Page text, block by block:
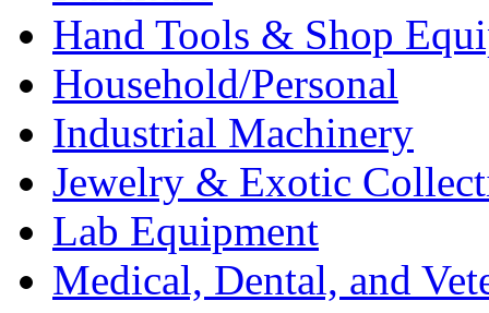
Hand Tools & Shop
Household/Personal
Industrial Machinery
Jewelry & Exotic
Lab Equipment
Medical, Dental, and